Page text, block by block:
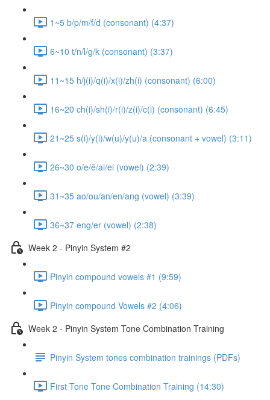
1~5 b/p/m/f/d (consonant) (4:37)
6~10 t/n/l/g/k (consonant) (3:37)
11~15 h/j(i)/q(i)/x(i)/zh(i) (consonant) (6:00)
16~20 ch(i)/sh(i)/r(i)/z(i)/c(i) (consonant) (6:45)
21~25 s(i)/y(i)/w(u)/y(u)/a (consonant + vowel) (3:11)
26~30 o/e/ê/ai/ei (vowel) (2:39)
31~35 ao/ou/an/en/ang (vowel) (3:39)
36~37 eng/er (vowel) (2:38)
Week 2 - Pinyin System #2
Pinyin compound vowels #1 (9:59)
Pinyin compound Vowels #2 (4:06)
Week 2 - Pinyin System Tone Combination Training
Pinyin System tones combination trainings (PDFs)
First Tone Tone Combination Training (14:30)